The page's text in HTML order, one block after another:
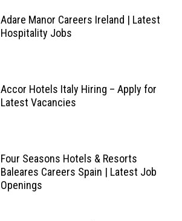
Adare Manor Careers Ireland | Latest
Hospitality Jobs
Accor Hotels Italy Hiring – Apply for
Latest Vacancies
Four Seasons Hotels & Resorts
Baleares Careers Spain | Latest Job
Openings